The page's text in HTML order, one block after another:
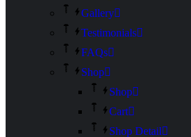
Gallery
Testimonials
FAQs
Shop
Shop
Cart
Shop Detail